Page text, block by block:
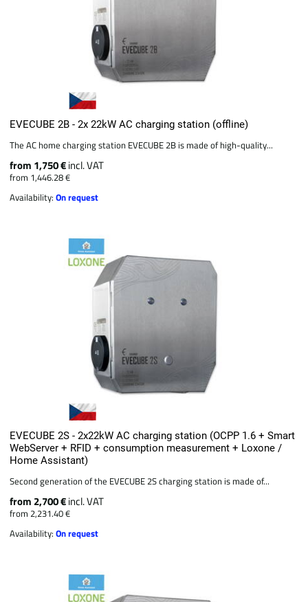
EVECUBE 2B - 2x 22kW AC charging station (offline)
The AC home charging station EVECUBE 2B is made of high-quality...
from 1,750 €incl. VAT
from 1,446.28 €
Availability:On request
EVECUBE 2S - 2x22kW AC charging station (OCPP 1.6 + Smart
WebServer + RFID + consumption measurement + Loxone /
Home Assistant)
Second generation of the EVECUBE 2S charging station is made of...
from 2,700 €incl. VAT
from 2,231.40 €
Availability:On request